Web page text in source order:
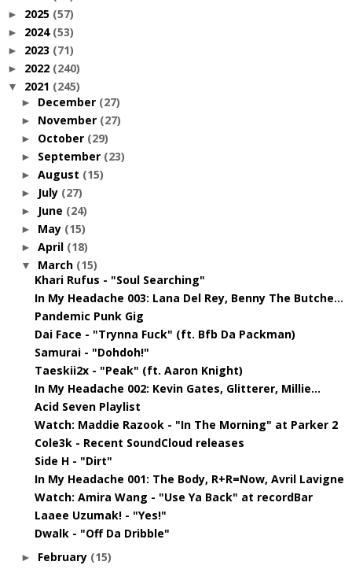
► 2025 (57)
► 2024 (53)
► 2023 (71)
► 2022 (240)
▼ 2021 (245)
► December (27)
► November (27)
► October (29)
► September (23)
► August (15)
► July (27)
► June (24)
► May (15)
► April (18)
▼ March (15)
Khari Rufus - "Soul Searching"
In My Headache 003: Lana Del Rey, Benny The Butche...
Pandemic Punk Gig
Dai Face - "Trynna Fuck" (ft. Bfb Da Packman)
Samurai - "Dohdoh!"
Taeskii2x - "Peak" (ft. Aaron Knight)
In My Headache 002: Kevin Gates, Glitterer, Millie...
Acid Seven Playlist
Watch: Maddie Razook - "In The Morning" at Parker 2
Cole3k - Recent SoundCloud releases
Side H - "Dirt"
In My Headache 001: The Body, R+R=Now, Avril Lavigne
Watch: Amira Wang - "Use Ya Back" at recordBar
Laaee Uzumak! - "Yes!"
Dwalk - "Off Da Dribble"
► February (15)